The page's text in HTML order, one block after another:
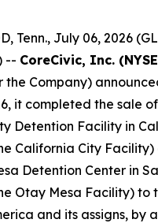
Tenn., July 06, 2026
-- CoreCivic, Inc.
the Company)
it completed the sale
Detention Facility in
California City Facility)
Detention Center in
Otay Mesa Facility) to
and its assigns, by